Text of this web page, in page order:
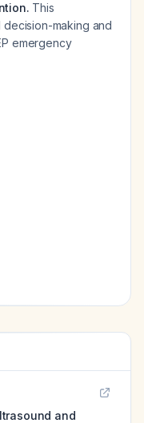
This
making and
emergency
and